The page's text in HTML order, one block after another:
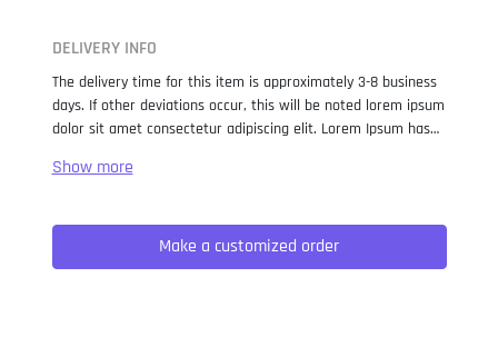
DELIVERY INFO
The delivery time for this item is approximately 3-8 business
days. If other deviations occur, this will be noted lorem ipsum
dolor sit amet consectetur adipiscing elit. Lorem Ipsum has
when an unknown printer took a galley of type and
not only five centuries, but also the leap into electronic
typesetting, remaining essentially unchanged. It was
popularised in the 1960s with the release of Letraset sheets
Make a customized order